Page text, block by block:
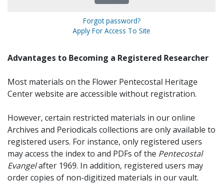
Forgot password?
Apply For Access To Site
Advantages to Becoming a Registered Researcher
Most materials on the Flower Pentecostal Heritage
Center website are accessible without registration.
However, certain restricted materials in our online
Archives and Periodicals collections are only available to
registered users. For instance, only registered users
may access the index to and PDFs of the Pentecostal
Evangelafter 1969. In addition, registered users may
order copies of non-digitized materials in our vault.